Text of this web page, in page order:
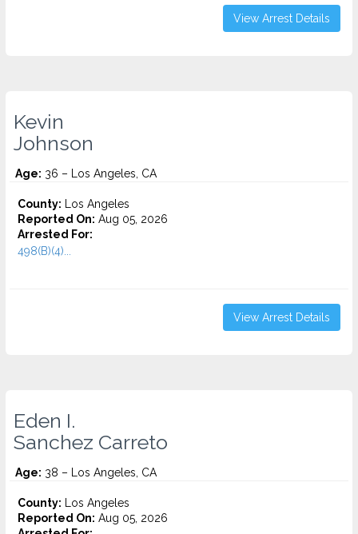
View Arrest Details
Kevin
Johnson
Age: 36 – Los Angeles, CA
County: Los Angeles
Reported On: Aug 05, 2026
Arrested For:
498(B)(4)...
View Arrest Details
Eden I.
Sanchez Carreto
Age: 38 – Los Angeles, CA
County: Los Angeles
Reported On: Aug 05, 2026